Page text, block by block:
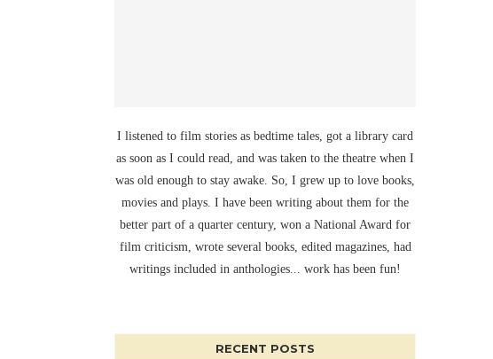
I listened to film stories as bedtime tales, got a library card
as soon as I could read, and was taken to the theatre when I
was old enough to stay awake. So, I grew up to love books,
movies and plays. I have been writing about them for the
better part of a quarter century, won a National Award for
film criticism, wrote several books, edited magazines, had
writings included in anthologies... work has been fun!
RECENT POSTS